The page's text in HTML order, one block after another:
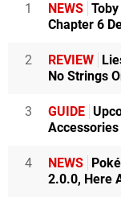
1 NEWS
Chapter 6
2 REVIEW
No Strings
3 GUIDE
4 NEWS
2.0.0, Here